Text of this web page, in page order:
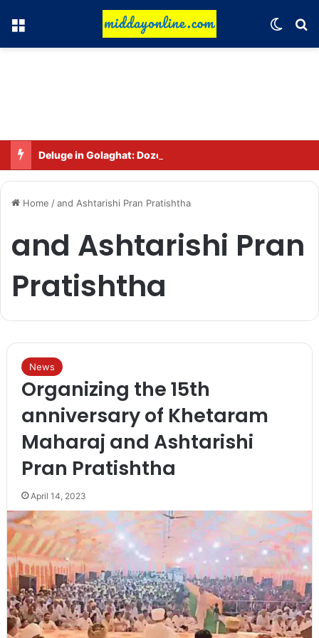
Menu
Home /and Ashtarishi Pran Pratishtha
and Ashtarishi Pran
Pratishtha
News
Organizing the 15th
anniversary of Khetaram
Maharaj and Ashtarishi
Pran Pratishtha
April 14, 2023